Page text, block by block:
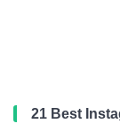
21 Best